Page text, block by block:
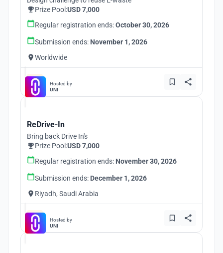
Prize Pool:USD 7,000
Regular registration ends:October 30, 2026
Submission ends: November 1, 2026
Worldwide
Hosted by
UNI
ReDrive-In
Bring back Drive In's
Prize Pool:USD 7,000
Regular registration ends: November 30, 2026
Submission ends: December 1, 2026
Riyadh, Saudi Arabia
Hosted by
UNI